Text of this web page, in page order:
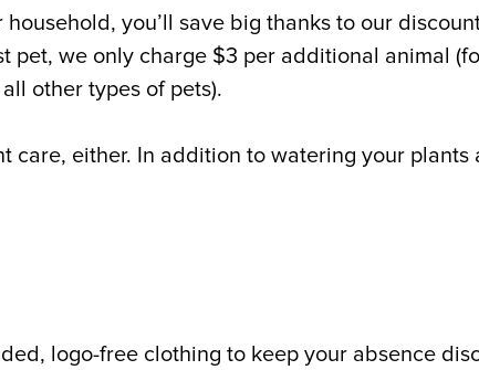
you’ll save big thanks to our
pet, we only charge $3 per additional animal
other types of pets).
care, either. In addition to watering your
logo-free clothing to keep your absence